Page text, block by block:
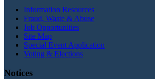
Information Resources
Fraud, Waste & Abuse
Job Opportunities
Site Map
Special Event Application
Voting & Elections
Notices